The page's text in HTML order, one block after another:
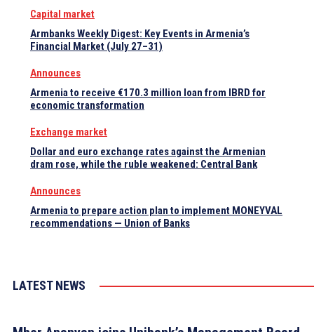
Capital market
Armbanks Weekly Digest: Key Events in Armenia’s
Financial Market (July 27–31)
Announces
Armenia to receive €170.3 million loan from IBRD for
economic transformation
Exchange market
Dollar and euro exchange rates against the Armenian
dram rose, while the ruble weakened: Central Bank
Announces
Armenia to prepare action plan to implement MONEYVAL
recommendations — Union of Banks
LATEST NEWS